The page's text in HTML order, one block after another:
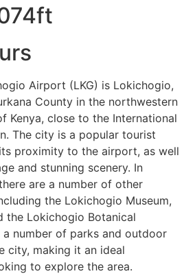
Airport (LKG) is Lokichogio,
County in the northwestern
Kenya, close to the International
The city is a popular tourist
proximity to the airport, as well
and stunning scenery. In
are a number of other
the Lokichogio Museum,
the Lokichogio Botanical
a number of parks and outdoor
city, making it an ideal
to explore the area.